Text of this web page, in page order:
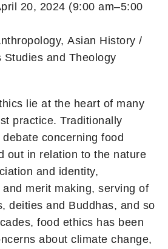
20, 2024 (9:00 am–5:00
, Asian History /
Studies and Theology
lie at the heart of many
practice. Traditionally
concerning food
out in relation to the nature
and identity,
and merit making, serving of
deities and Buddhas, and so
food ethics has been
about climate change,